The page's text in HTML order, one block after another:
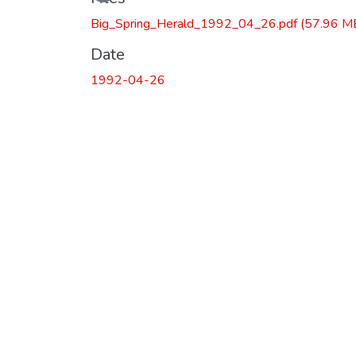
Big_Spring_Herald_1992_04_26.pdf(57.96
Date
1992-04-26